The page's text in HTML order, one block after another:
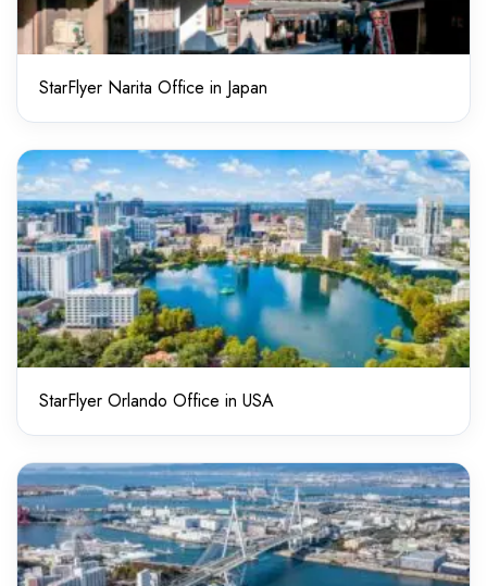
StarFlyer Narita Office in Japan
StarFlyer Orlando Office in USA